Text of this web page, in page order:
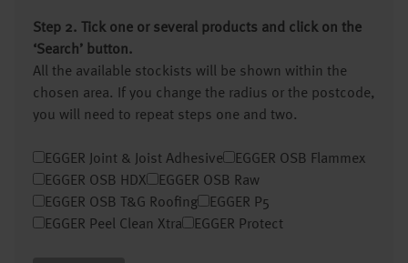
Step 2. Tick one or several products and click on the
‘Search’ button.
All the available stockists will be shown within the
chosen area. If you change the radius or the postcode,
you will need to repeat steps one and two.
EGGER Joint & Joist Adhesive
EGGER OSB Flammex
EGGER OSB HDX
EGGER OSB Raw
EGGER OSB T&G Roofing
EGGER P5
EGGER Peel Clean Xtra
EGGER Protect